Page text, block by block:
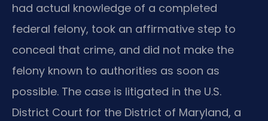
had actual knowledge of a completed
federal felony, took an affirmative step to
conceal that crime, and did not make the
felony known to authorities as soon as
possible. The case is litigated in the U.S.
District Court for the District of Maryland, a